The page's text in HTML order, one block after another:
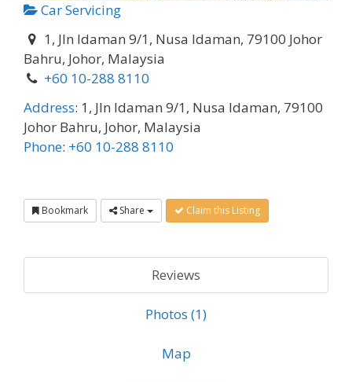
Car Servicing
1, Jln Idaman 9/1, Nusa Idaman, 79100 Johor
Bahru, Johor, Malaysia
+60 10-288 8110
Address: 1, Jln Idaman 9/1, Nusa Idaman, 79100
Johor Bahru, Johor, Malaysia
Phone: +60 10-288 8110
Bookmark Share Claim this Listing
Reviews
Photos (1)
Map